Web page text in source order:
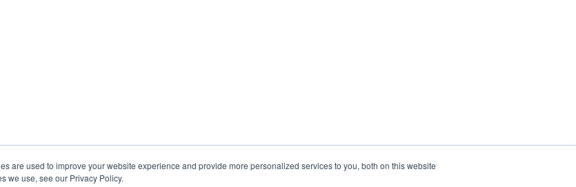
are used to improve your website experience and provide more personalized services to you, both on this website
we use, see our Privacy Policy.